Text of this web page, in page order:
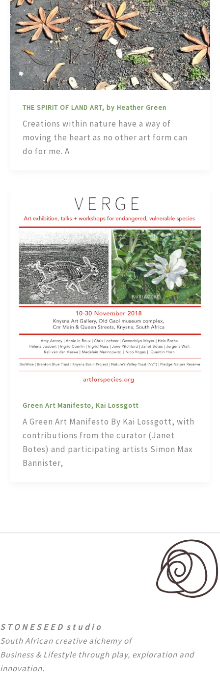
THE SPIRIT OF LAND ART, by Heather Green
Creations within nature have a way of
moving the heart as no other art form can
do for me. A
Green Art Manifesto, Kai Lossgott
A Green Art Manifesto By Kai Lossgott, with
contributions from the curator (Janet
Botes) and participating artists Simon Max
Bannister,
S T O N E S E E D s t u d i o
South African creative alchemy of
Business & Lifestyle through play, exploration and
innovation.